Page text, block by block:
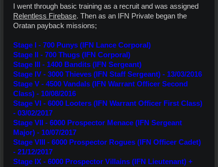
I went through basic training as a recruit and was assigned
Relentless Firebase. Then as an IFN Private began the
Oratan payback missions;
Stage I - 700 Punys (IFN Lance Corporal)
Stage II - 700 Thugs (IFN Corporal)
Stage III - 1400 Bandits (IFN Sergeant)
Stage IV - 3000 Thieves (IFN Staff Sergeant) - 13/03/2016
Stage V - 4500 Vandals (IFN Warrant Officer Second
Class) - 10/08/2016
Stage VI - 6000 Looters (IFN Warrant Officer First Class)
- 03/02/2017
Stage VII - 6000 Prospector Menace (IFN Sergeant
Major) - 10/07/2017
Stage VIII - 6000 Prospector Rogues (IFN Officer Cadet)
- 21/12/2017
Stage IX - 6000 Prospector Villains (IFN Lieutenant) +